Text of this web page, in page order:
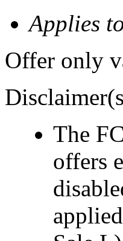
Applies
Offer only
The
offers